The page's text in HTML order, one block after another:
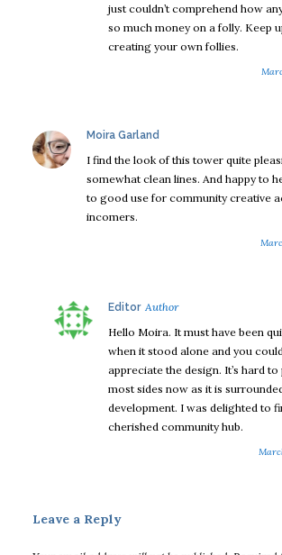
just couldn’t comprehend how
so much money on a folly. Keep
creating your own follies.
Moira Garland
I find the look of this tower quite
somewhat clean lines. And happy to
to good use for community creative
incomers.
Editor says:
Hello Moira. It must have been
when it stood alone and you
appreciate the design. It’s hard
most sides now as it is
development. I was delighted to
cherished community hub.
Leave a Reply